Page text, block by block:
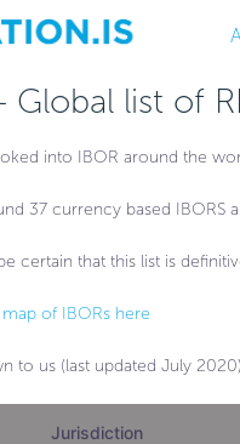
Global list of
into IBOR around the
37 currency based IBORS
certain that this list is
of IBORs here
to us (last updated July 2020)
Jurisdiction